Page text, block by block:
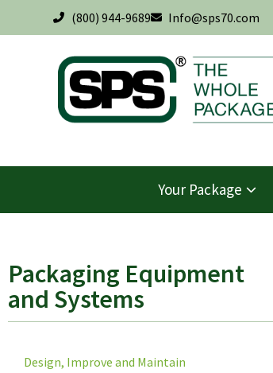
(800) 944-9689 Info@sps70.com
Your Package
Packaging Equipment
and Systems
Design, Improve and Maintain